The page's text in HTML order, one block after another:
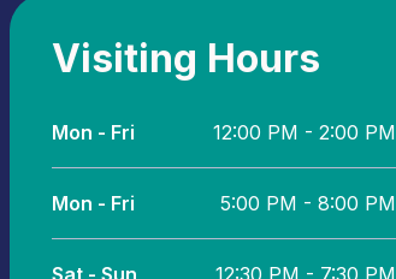
Visiting Hours
Mon - Fri 12:00 PM - 2:00 PM
Mon - Fri 5:00 PM - 8:00 PM